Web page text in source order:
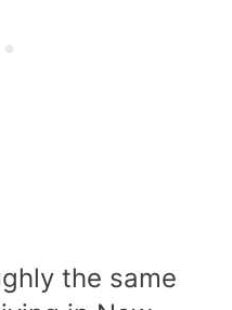
the same